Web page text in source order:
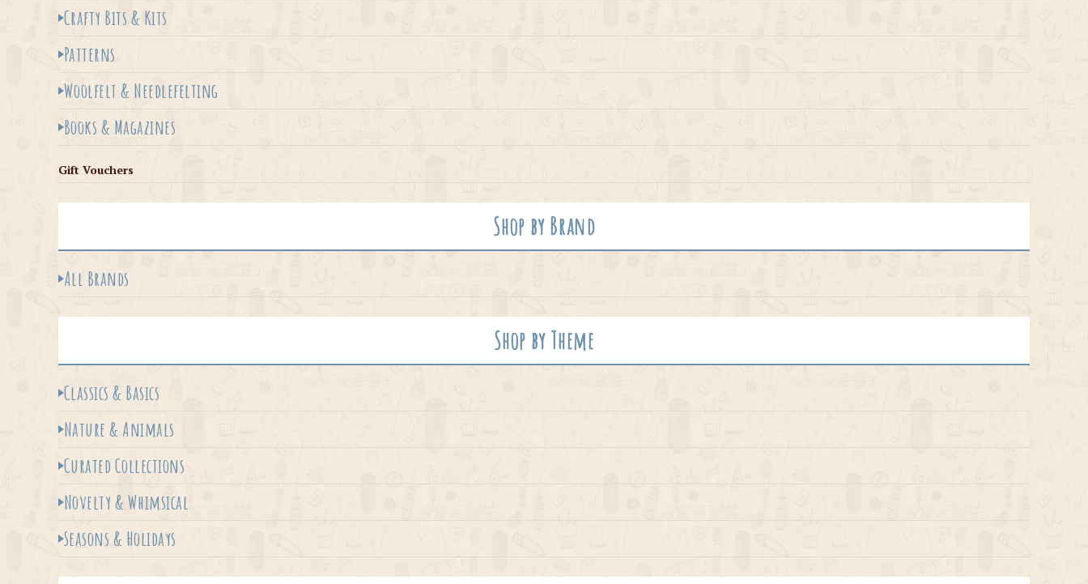
Crafty Bits & Kits
Patterns
Woolfelt & Needlefelting
Books & Magazines
Gift Vouchers
Shop by Brand
All Brands
Shop by Theme
Classics & Basics
Nature & Animals
Curated Collections
Novelty & Whimsical
Seasons & Holidays